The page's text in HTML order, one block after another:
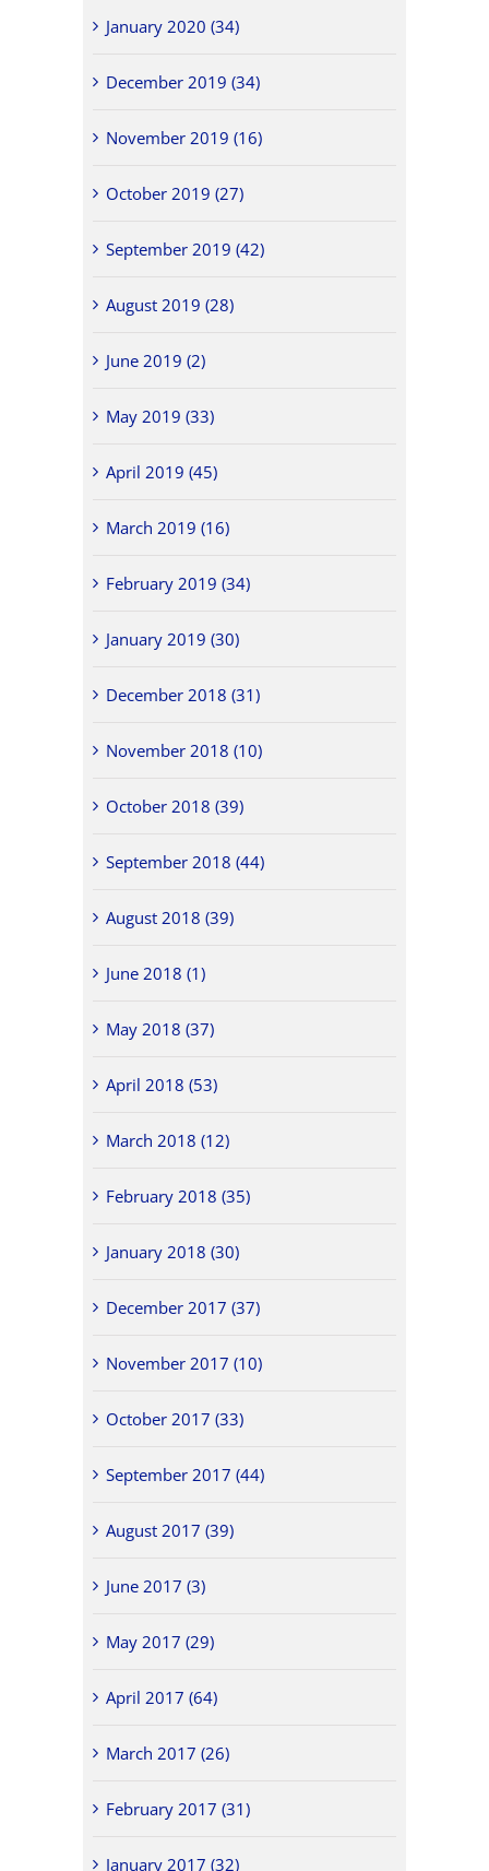
January 2020 (34)
December 2019 (34)
November 2019 (16)
October 2019 (27)
September 2019 (42)
August 2019 (28)
June 2019 (2)
May 2019 (33)
April 2019 (45)
March 2019 (16)
February 2019 (34)
January 2019 (30)
December 2018 (31)
November 2018 (10)
October 2018 (39)
September 2018 (44)
August 2018 (39)
June 2018 (1)
May 2018 (37)
April 2018 (53)
March 2018 (12)
February 2018 (35)
January 2018 (30)
December 2017 (37)
November 2017 (10)
October 2017 (33)
September 2017 (44)
August 2017 (39)
June 2017 (3)
May 2017 (29)
April 2017 (64)
March 2017 (26)
February 2017 (31)
January 2017 (32)